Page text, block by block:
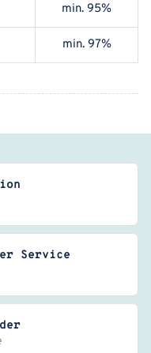
min. 95%
min. 97%
Service